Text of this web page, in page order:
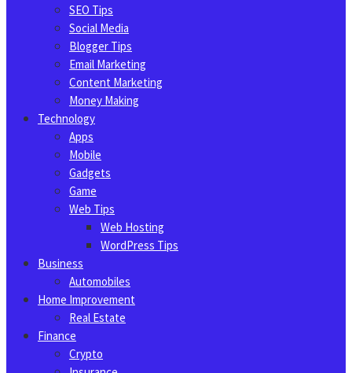
SEO Tips
Social Media
Blogger Tips
Email Marketing
Content Marketing
Money Making
Technology
Apps
Mobile
Gadgets
Game
Web Tips
Web Hosting
WordPress Tips
Business
Automobiles
Home Improvement
Real Estate
Finance
Crypto